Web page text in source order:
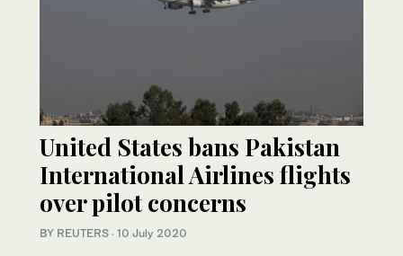
United States bans Pakistan
International Airlines flights
over pilot concerns
BY REUTERS · 10 July 2020